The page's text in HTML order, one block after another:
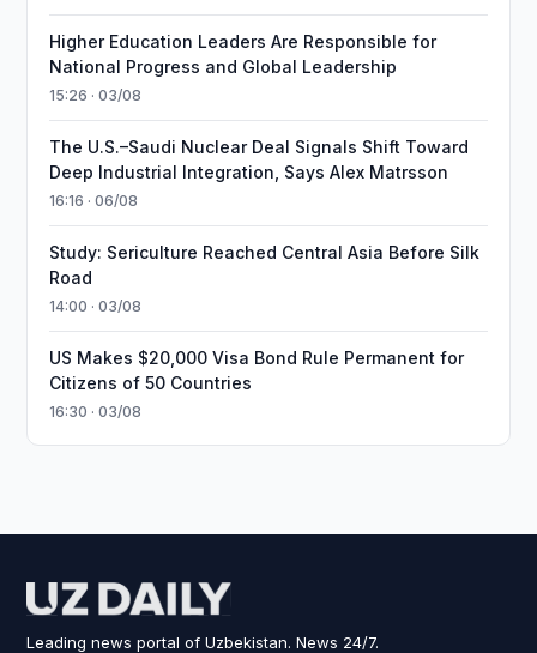
Higher Education Leaders Are Responsible for
National Progress and Global Leadership
15:26 · 03/08
The U.S.–Saudi Nuclear Deal Signals Shift Toward
Deep Industrial Integration, Says Alex Matrsson
16:16 · 06/08
Study: Sericulture Reached Central Asia Before Silk
Road
14:00 · 03/08
US Makes $20,000 Visa Bond Rule Permanent for
Citizens of 50 Countries
16:30 · 03/08
Leading news portal of Uzbekistan. News 24/7.